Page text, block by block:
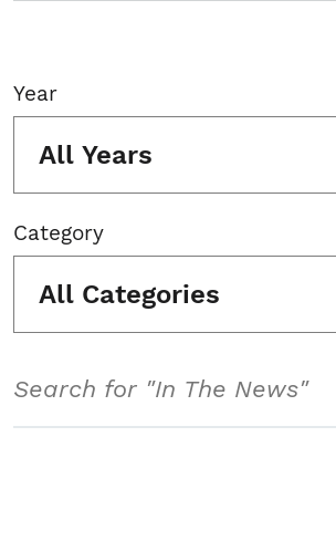
Year
All Years
Category
All Categories